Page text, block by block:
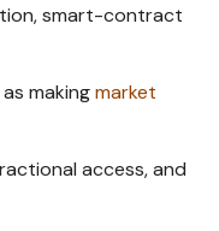
smart-contract
makingmarket
access, and